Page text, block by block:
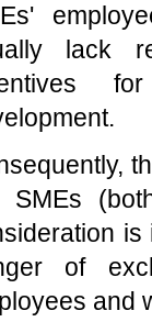
lack
SMEs
of
and